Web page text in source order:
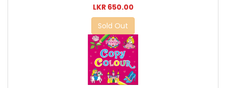
LKR 650.00
Sold Out